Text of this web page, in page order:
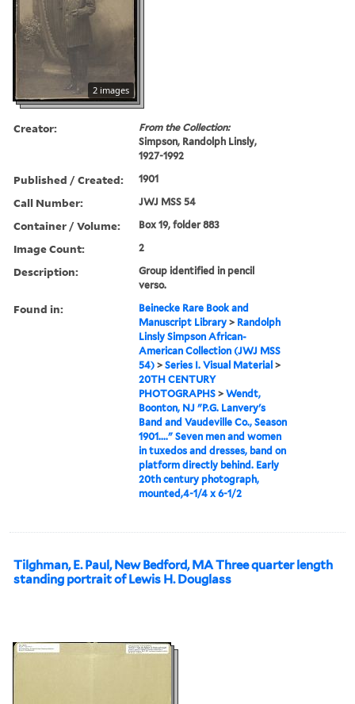
2 images
Creator:
From the Collection:
Simpson, Randolph Linsly,
1927-1992
Published / Created: 1901
Call Number: JWJ MSS 54
Container / Volume: Box 19, folder 883
Image Count: 2
Description:
Group identified in pencil
verso.
Found in:
Beinecke Rare Book and
Manuscript Library > Randolph
Linsly Simpson African-
American Collection (JWJ MSS
54) >Series I. Visual Material >
20TH CENTURY
PHOTOGRAPHS >Wendt,
Boonton, NJ "P.G. Lanvery's
Band and Vaudeville Co., Season
1901...." Seven men and women
in tuxedos and dresses, band on
platform directly behind. Early
20th century photograph,
mounted,4-1/4 x 6-1/2
Tilghman, E. Paul, New Bedford, MA Three quarter length
standing portrait of Lewis H. Douglass